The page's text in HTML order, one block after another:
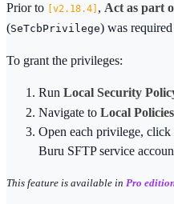
Prior to 2.18.4 , Act as part
(SeTcbPrivilege) was
To grant the privileges:
Run Local Security
Navigate to Local Policies
Open each privilege, click
Buru SFTP service
This feature is available in Pro